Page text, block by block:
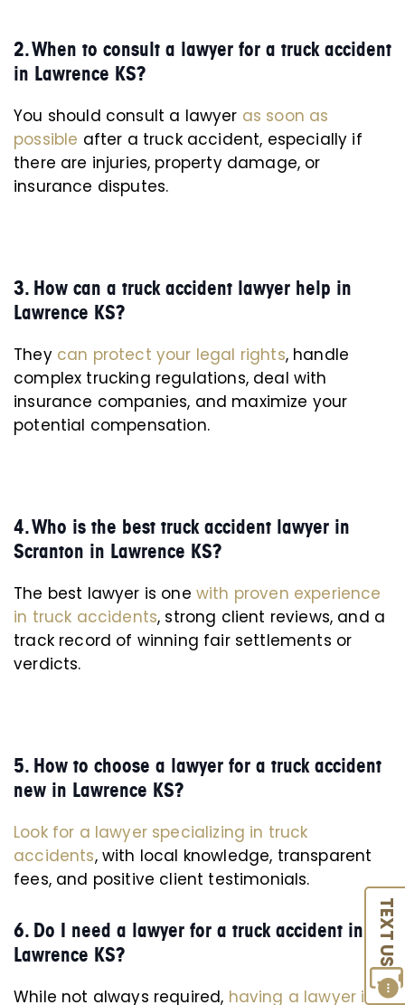
TEXT US
2. When to consult a lawyer for a truck accident
in Lawrence KS?
You should consult a lawyer as soon as
possible after a truck accident, especially if
there are injuries, property damage, or
insurance disputes.
3. How can a truck accident lawyer help in
Lawrence KS?
They can protect your legal rights, handle
complex trucking regulations, deal with
insurance companies, and maximize your
potential compensation.
4. Who is the best truck accident lawyer in
Scranton in Lawrence KS?
The best lawyer is one with proven experience
in truck accidents, strong client reviews, and a
track record of winning fair settlements or
verdicts.
5. How to choose a lawyer for a truck accident
new in Lawrence KS?
Look for a lawyer specializing in truck
accidents, with local knowledge, transparent
fees, and positive client testimonials.
6. Do I need a lawyer for a truck accident in
Lawrence KS?
While not always required, having a lawyer is